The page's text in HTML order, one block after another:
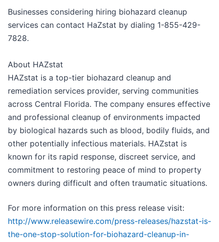
Businesses considering hiring biohazard cleanup
services can contact HaZstat by dialing 1-855-429-
7828.
About HAZstat
HAZstat is a top-tier biohazard cleanup and
remediation services provider, serving communities
across Central Florida. The company ensures effective
and professional cleanup of environments impacted
by biological hazards such as blood, bodily fluids, and
other potentially infectious materials. HAZstat is
known for its rapid response, discreet service, and
commitment to restoring peace of mind to property
owners during difficult and often traumatic situations.
For more information on this press release visit:
http://www.releasewire.com/press-releases/hazstat-is-
the-one-stop-solution-for-biohazard-cleanup-in-